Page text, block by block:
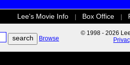
Lee's Movie Info Box Office
Browse
© 1998 - 2026